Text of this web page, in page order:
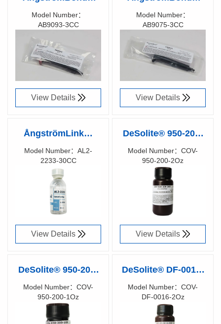
AB9093 Rigid, Low
Viscosity Adhesive,
UV Cure (3cc
Syringe)
Model Number：
AB9093-3CC
91075300
View Details
AB9075 Flexible
Optical Adhesive,
UV Cure (3cc
Syringe)
Model Number：
AB9075-3CC
91051600
View Details
ÅngströmLink™
AL-2233 Optical
Coating (1.33), 2% -
30cc
Model Number：AL2-
2233-30CC
Richen Code：
91010400
View Details
DeSolite® 950-200-
2Oz UV CURE
FIBER RE-COATING
Model Number：COV-
950-200-2Oz
Richen Code：
91073200
View Details
DeSolite® 950-200-
1Oz UV CURE
FIBER RE-COATING
Model Number：COV-
950-200-1Oz
Richen Code：
91073100
DeSolite® DF-0016-
2Oz UV CURE
FIBER RE-COATING
Model Number：COV-
DF-0016-2Oz
Richen Code：
91073000